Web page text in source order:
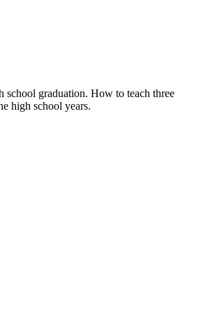
school graduation. How to teach three
high school years.